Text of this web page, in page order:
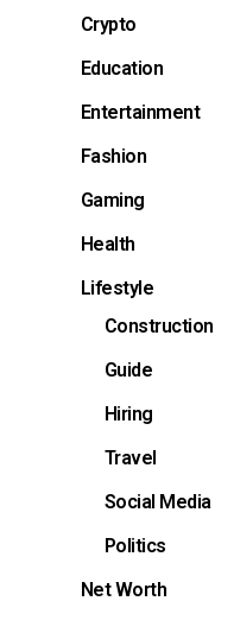
Crypto
Education
Entertainment
Fashion
Gaming
Health
Lifestyle
Construction
Guide
Hiring
Travel
Social Media
Politics
Net Worth